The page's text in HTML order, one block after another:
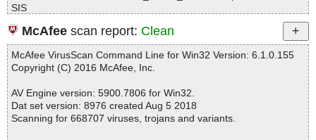
SIS
2018-08-06 16:22:43 FileZilla_3.35.2_win32-setup.exe//data0001
ok
2018-08-06 16:22:44 FileZilla_3.35.2_win32-setup.exe// 肚\Syste
m.dll ok
2018-08-06 16:22:44 FileZilla_3.35.2_win32-setup.exe// 肚\Start
2018-08-06 16:22:44 FileZilla_3.35.2_win32-setup.exe// 肚\mode
rn-wizard.bmp ok
2018-08-06 16:22:44 FileZilla_3.35.2_win32-setup.exe// 肚\nsDial
McAfee scan report: Clean
McAfee VirusScan Command Line for Win32 Version: 6.1.0.155
Copyright (C) 2016 McAfee, Inc.
AV Engine version: 5900.7806 for Win32.
Dat set version: 8976 created Aug 5 2018
Scanning for 668707 viruses, trojans and variants.